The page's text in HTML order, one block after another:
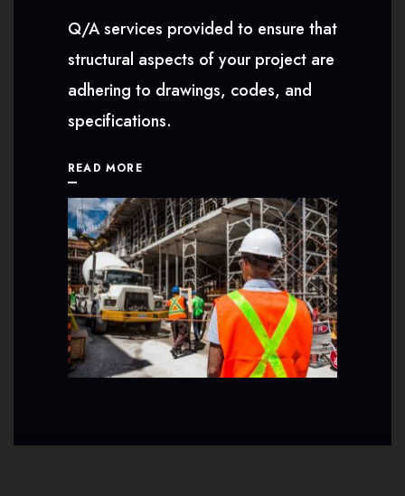
Q/A services provided to ensure that
structural aspects of your project are
adhering to drawings, codes, and
specifications.
READ MORE